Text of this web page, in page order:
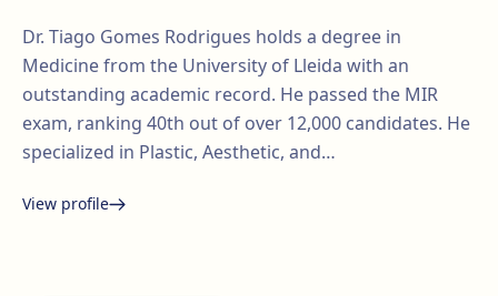
Dr. Tiago Gomes Rodrigues holds a degree in
Medicine from the University of Lleida with an
outstanding academic record. He passed the MIR
exam, ranking 40th out of over 12,000 candidates. He
specialized in Plastic, Aesthetic, and…
View profile